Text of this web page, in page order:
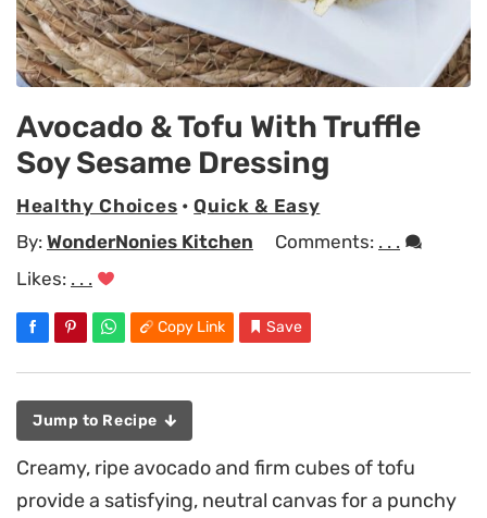
Avocado & Tofu With Truffle
Soy Sesame Dressing
Healthy Choices •Quick & Easy
By: WonderNonies Kitchen Comments: . . .
Likes: . . .
Copy Link Save
Jump to Recipe
Creamy, ripe avocado and firm cubes of tofu
provide a satisfying, neutral canvas for a punchy